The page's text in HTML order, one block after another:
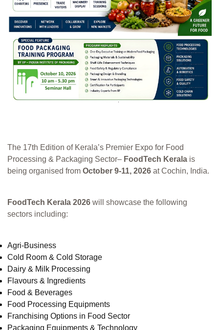
The 17th Edition of Kerala’s Premier Expo for Food
Processing & Packaging Sector– FoodTech Kerala is
being organised from October 9-11, 2026 at Cochin, India.
FoodTech Kerala 2026 will showcase the following
sectors including:
Agri-Business
Cold Room & Cold Storage
Dairy & Milk Processing
Flavours & Ingredients
Food & Beverages
Food Processing Equipments
Franchising Options in Food Sector
Packaging Equipments & Technology